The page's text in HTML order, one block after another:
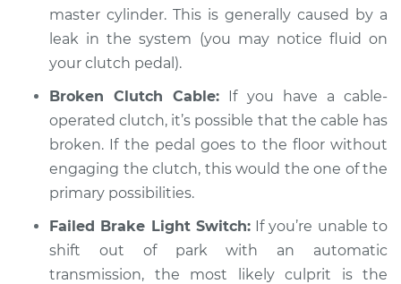
2005 Mercury
Mariner
Service type
Not able to change
gears Inspection
Estimate
Shop/Dealer Price $105.01
master cylinder. This is generally caused by a
leak in the system (you may notice fluid on
your clutch pedal).
Broken Clutch Cable: If you have a cable-
operated clutch, it’s possible that the cable has
broken. If the pedal goes to the floor without
engaging the clutch, this would the one of the
primary possibilities.
Failed Brake Light Switch:If you’re unable to
shift out of park with an automatic
transmission, the most likely culprit is the